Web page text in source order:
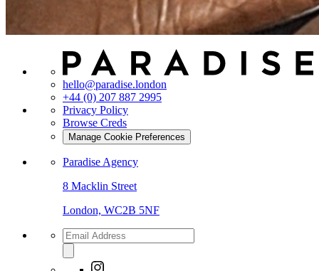
hello@paradise.london
+44 (0) 207 887 2995
Privacy Policy
Browse Creds
Manage Cookie Preferences
Paradise Agency
8 Macklin Street
London, WC2B 5NF